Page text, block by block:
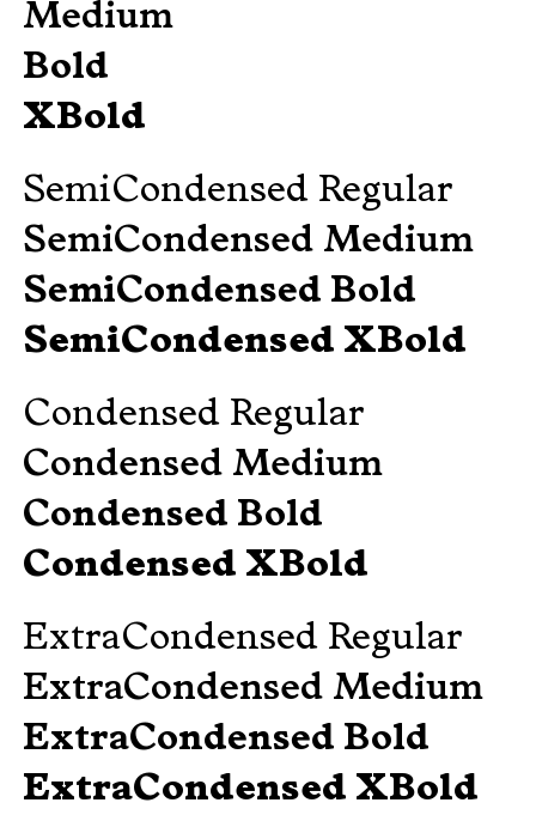
Medium
Bold
XBold
SemiCondensed Regular
SemiCondensed Medium
SemiCondensed Bold
SemiCondensed XBold
Condensed Regular
Condensed Medium
Condensed Bold
Condensed XBold
ExtraCondensed Regular
ExtraCondensed Medium
ExtraCondensed Bold
ExtraCondensed XBold